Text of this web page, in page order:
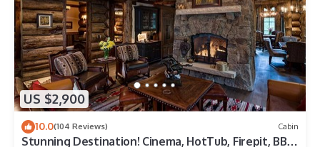
US $2,900
10.0(104 Reviews) Cabin
Stunning Destination! Cinema, HotTub, Firepit, BBQ,